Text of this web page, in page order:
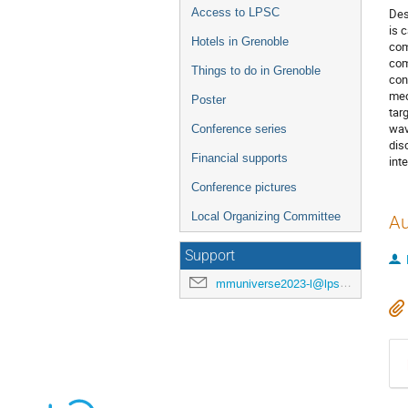
Access to LPSC
Hotels in Grenoble
Things to do in Grenoble
Poster
Conference series
Financial supports
Conference pictures
Local Organizing Committee
Support
mmuniverse2023-l@lpsc.in2p3.fr
is